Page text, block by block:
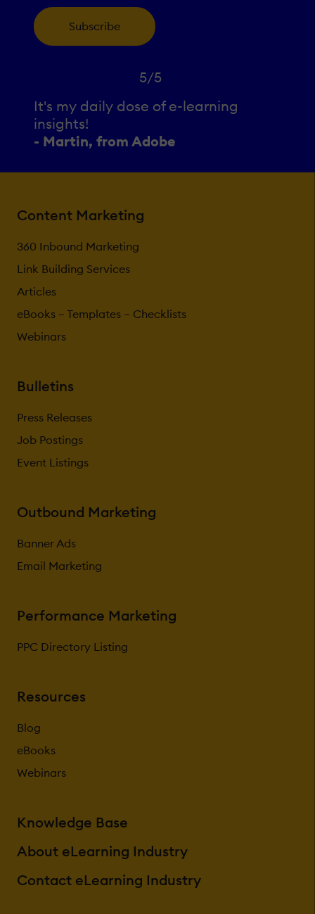
Subscribe
5/5
It's my daily dose of e-learning
insights!
- Martin, from Adobe
Content Marketing
360 Inbound Marketing
Link Building Services
Articles
eBooks – Templates – Checklists
Webinars
Bulletins
Press Releases
Job Postings
Event Listings
Outbound Marketing
Banner Ads
Email Marketing
Performance Marketing
PPC Directory Listing
Resources
Blog
eBooks
Webinars
Knowledge Base
About eLearning Industry
Contact eLearning Industry